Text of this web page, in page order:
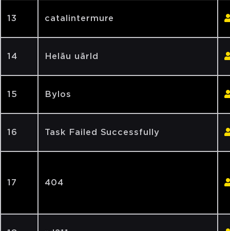
13 catalintermure
14 Helău uărld
15 Bylos
16 Task Failed Successfully
17 404